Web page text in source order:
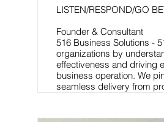
LISTEN/RESPOND/GO
Founder & Consultant
516 Business Solutions -
organizations by
effectiveness and driving
business operation. We
seamless delivery from
you have a culture